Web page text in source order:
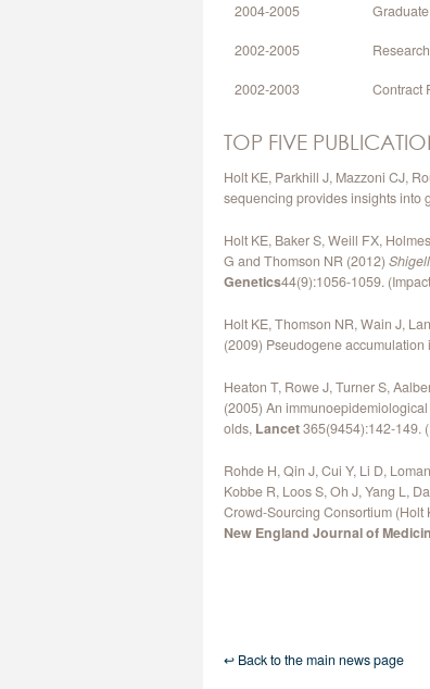
2004-2005
2002-2005
2002-2003
Contract
TOP FIVE
Holt KE, Parkhill J, Mazzoni CJ,
sequencing provides insights
Holt KE, Baker S, Weill FX,
G and Thomson NR (2012)
Genetics44(9):1056-1059.
Holt KE, Thomson NR, Wain J,
(2009) Pseudogene
Heaton T, Rowe J, Turner S,
(2005) An
olds, Lancet365(9454):142-149.
Rohde H, Qin J, Cui Y, Li D,
Kobbe R, Loos S, Oh J, Yang L,
Crowd-Sourcing Consortium
New England Journal of
↩ Back to the main news page